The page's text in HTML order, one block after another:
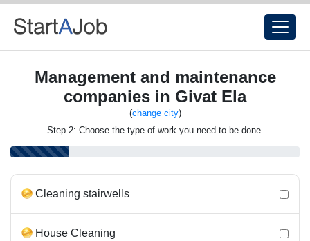
Management and maintenance
companies in Givat Ela
(change city)
Step 2: Choose the type of work you need to be done.
Cleaning stairwells
House Cleaning